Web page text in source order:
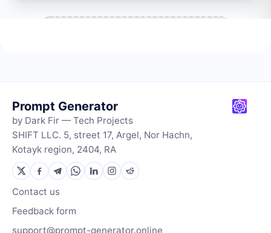
Prompt Generator
by Dark Fir — Tech Projects
SHIFT LLC. 5, street 17, Argel, Nor Hachn,
Kotayk region, 2404, RA
Contact us
Feedback form
support@prompt-generator.online